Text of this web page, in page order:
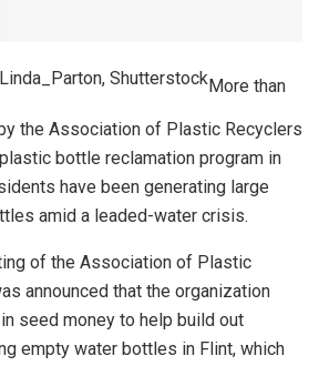
More than
the Association of Plastic Recyclers
bottle reclamation program in
have been generating large
amid a leaded-water crisis.
of the Association of Plastic
announced that the organization
seed money to help build out
empty water bottles in Flint, which